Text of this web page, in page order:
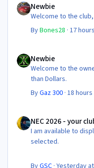
Newbie
Welcome to the
ByBones28 ·17
Newbie
Welcome to the
than Dollars.
ByGaz 300 ·18
NEC 2026 - your
I am available to
selected.